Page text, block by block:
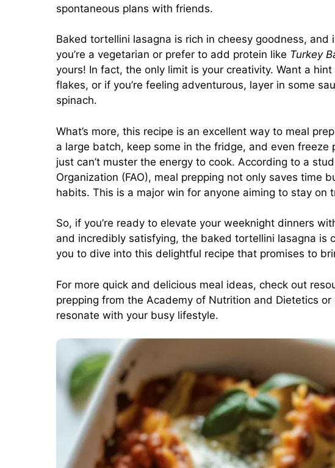
spontaneous plans with friends.
Baked tortellini lasagna is rich in cheesy goodness, and
you’re a vegetarian or prefer to add protein like Turkey
yours! In fact, the only limit is your creativity. Want a
flakes, or if you’re feeling adventurous, layer in some
spinach.
What’s more, this recipe is an excellent way to meal
a large batch, keep some in the fridge, and even
just can’t muster the energy to cook. According to a
Organization (FAO), meal prepping not only saves time
habits. This is a major win for anyone aiming to stay on
So, if you’re ready to elevate your weeknight dinners
and incredibly satisfying, the baked tortellini lasagna is
you to dive into this delightful recipe that promises to
For more quick and delicious meal ideas, check out
prepping from the Academy of Nutrition and Dietetics or
resonate with your busy lifestyle.